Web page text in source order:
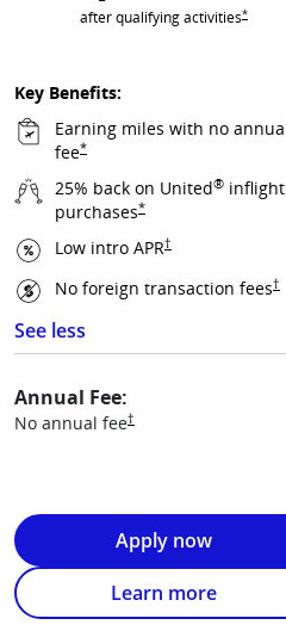
after qualifyingactivitiesOpens
*
Key Benefits:
Earning miles with no
feeOpens United Gateway overlay
*
25% back on United® inflight
purchasesOpens United Gateway
*
Low intro APROpens United
†
No foreign transaction fees†
See less
See more
Annual Fee:
No annual feeOpens United Gateway
†
Opens United
Apply now
Opens United
Learn more